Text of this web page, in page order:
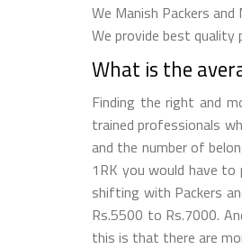
We Manish Packers
We provide best
What is the
Finding the right and
trained professionals
and the number of
1RK you would have
shifting with Packers
Rs.5500 to Rs.7000.
this is that there are